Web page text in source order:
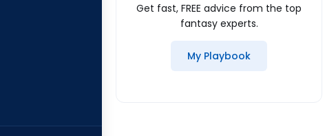
Get fast, FREE advice from the top
fantasy experts.
My Playbook